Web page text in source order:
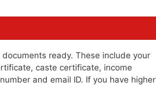
ready. These include your
caste certificate, income
and email ID. If you have higher